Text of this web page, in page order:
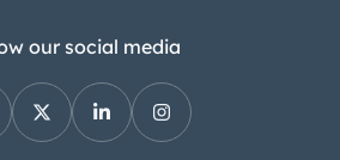
our social media